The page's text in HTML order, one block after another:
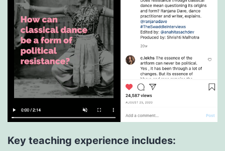
Key teaching experience includes: